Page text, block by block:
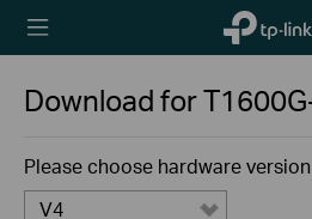
TP-Link,
Reliably
Download for
Please choose hardware
V4